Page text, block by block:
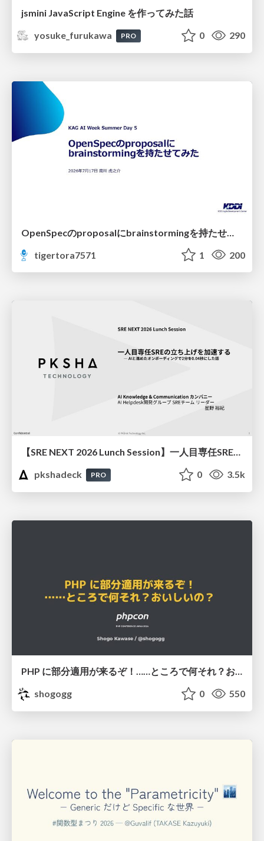
jsmini JavaScript Engine を作ってみた話
yosuke_furukawa
PRO 0 290
tigertora7571
1 200
【SRE NEXT 2026 Lunch Session】一人目専任SREの立ち上げを加速する ― AIと進めたオンボーディングで2分を0.04秒にした話
pkshadeck
PRO 0 3.5k
PHP に部分適用が来るぞ！……ところで何それ？おいしいの？ #phpcon / phpcon-2026
shogogg
0 550